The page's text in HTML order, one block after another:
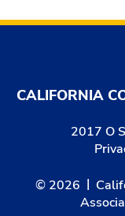
CALIFORNIA
2017 O
© 2026